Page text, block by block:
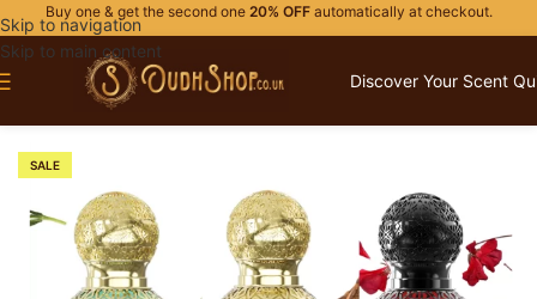
Skip to navigation
Skip to main content
Buy one & get the second one 20% OFFautomatically at checkout.
Discover Your Scent
PERFUME GIFTS
SALE